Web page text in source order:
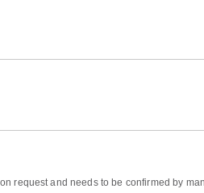
request and needs to be confirmed by